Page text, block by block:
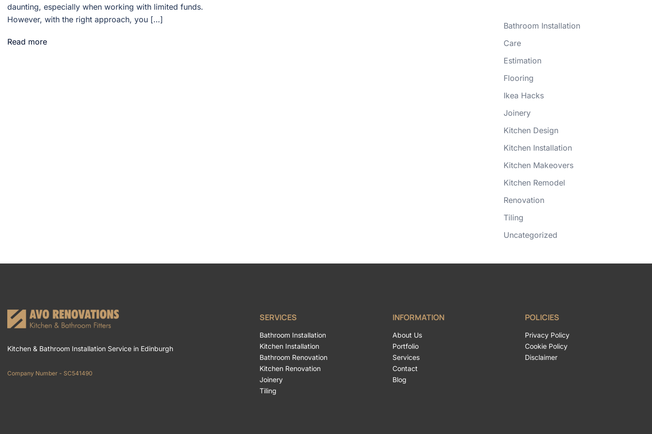
daunting, especially when working with limited funds.
However, with the right approach, you […]
Read more
Bathroom Installation
Care
Estimation
Flooring
Ikea Hacks
Joinery
Kitchen Design
Kitchen Installation
Kitchen Makeovers
Kitchen Remodel
Renovation
Tiling
Uncategorized
Kitchen & Bathroom Installation Service in Edinburgh
Company Number - SC541490
SERVICES
Bathroom Installation
Kitchen Installation
Bathroom Renovation
Kitchen Renovation
Joinery
Tiling
INFORMATION
About Us
Portfolio
Services
Contact
Blog
POLICIES
Privacy Policy
Cookie Policy
Disclaimer